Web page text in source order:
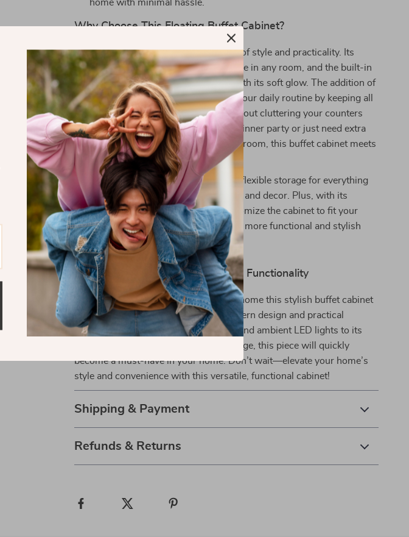
home with minimal hassle.
Why Choose This Floating Buffet Cabinet?
This buffet cabinet is the perfect blend of style and practicality. Its
floating design makes it a standout piece in any room, and the built-in
LED lighting enhances the ambiance with its soft glow. The addition of
a charging station helps to streamline your daily routine by keeping all
your essential devices powered up without cluttering your counters
with cords. Whether you’re hosting a dinner party or just need extra
storage in your kitchen, office, or living room, this buffet cabinet meets
all your needs while looking great.
Its compact yet spacious design offers flexible storage for everything
from kitchen tools and snacks to books and decor. Plus, with its
adjustable shelves, you can easily customize the cabinet to fit your
unique storage needs. Make your home more functional and stylish
with this modern buffet cabinet.
Upgrade Your Home with Modern Functionality
Ready to transform your space? Bring home this stylish buffet cabinet
today and enjoy the perfect mix of modern design and practical
features. From its floating appearance and ambient LED lights to its
smart charging station and ample storage, this piece will quickly
become a must-have in your home. Don’t wait—elevate your home’s
style and convenience with this versatile, functional cabinet!
Shipping & Payment
Refunds & Returns